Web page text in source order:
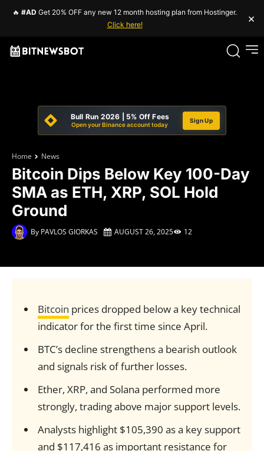
🔥 #AD Get 20% OFF any new 12 month hosting plan from Hostinger.
Click here!
×
Bull Run 2026 | 5% Off Fees
Open your Binance account today
Sign Up
Home News
Bitcoin Dips Below Key 100-Day
SMA as ETH, XRP, SOL Hold
Ground
By PAVLOS GIORKAS AUGUST 26, 2025 12
Bitcoin prices dropped below a key technical
indicator for the first time since April.
BTC’s decline strengthens a bearish outlook
and signals risk of further losses.
Ether, XRP, and Solana performed more
strongly, trading above major support levels.
Analysts highlight $105,390 as a key support
and $117,416 as important resistance for